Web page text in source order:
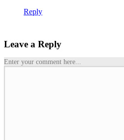
Reply
Leave a Reply
Enter your comment here...